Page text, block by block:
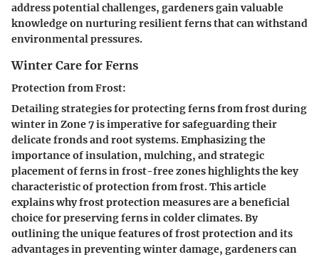
address potential challenges, gardeners gain valuable
knowledge on nurturing resilient ferns that can withstand
environmental pressures.
Winter Care for Ferns
Protection from Frost:
Detailing strategies for protecting ferns from frost during
winter in Zone 7 is imperative for safeguarding their
delicate fronds and root systems. Emphasizing the
importance of insulation, mulching, and strategic
placement of ferns in frost-free zones highlights the key
characteristic of protection from frost. This article
explains why frost protection measures are a beneficial
choice for preserving ferns in colder climates. By
outlining the unique features of frost protection and its
advantages in preventing winter damage, gardeners can